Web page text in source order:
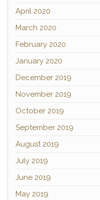
April 2020
March 2020
February 2020
January 2020
December 2019
November 2019
October 2019
September 2019
August 2019
July 2019
June 2019
May 2019